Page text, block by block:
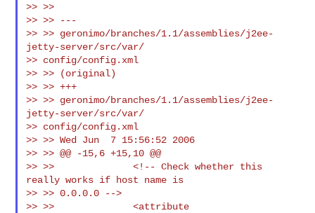
>> >>
>> >> ---
>> >> geronimo/branches/1.1/assemblies/j2ee-
jetty-server/src/var/
>> config/config.xml
>> >> (original)
>> >> +++
>> >> geronimo/branches/1.1/assemblies/j2ee-
jetty-server/src/var/
>> config/config.xml
>> >> Wed Jun  7 15:56:52 2006
>> >> @@ -15,6 +15,10 @@
>> >>              <!-- Check whether this
really works if host name is
>> >> 0.0.0.0 -->
>> >>              <attribute